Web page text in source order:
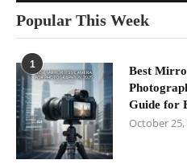
Popular This Week
1
Best
Guide for
October 25,